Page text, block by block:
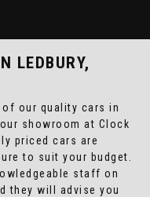
LEDBURY,
our quality cars in
showroom at Clock
priced cars are
to suit your budget.
staff on
they will advise you